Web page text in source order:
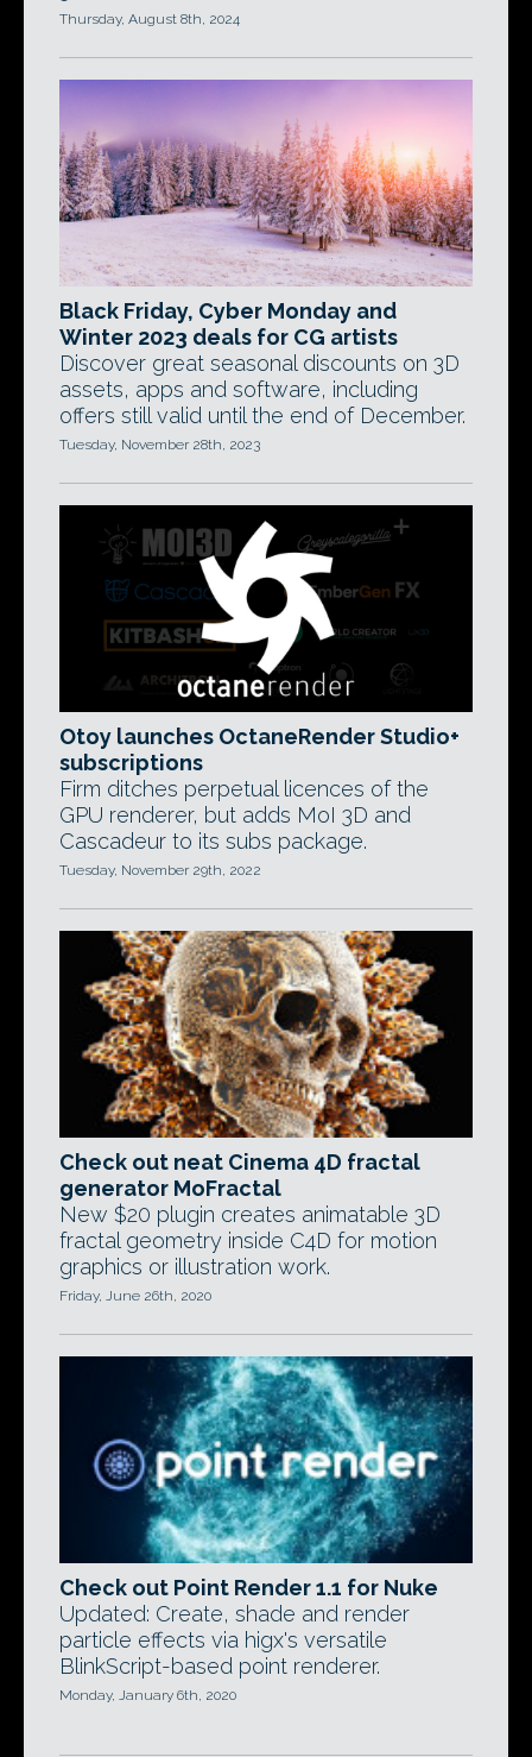
Thursday, August 8th, 2024
Black Friday, Cyber Monday and
Winter 2023 deals for CG artists
Discover great seasonal discounts on 3D
assets, apps and software, including
offers still valid until the end of December.
Tuesday, November 28th, 2023
Otoy launches OctaneRender Studio+
subscriptions
Firm ditches perpetual licences of the
GPU renderer, but adds MoI 3D and
Cascadeur to its subs package.
Tuesday, November 29th, 2022
Check out neat Cinema 4D fractal
generator MoFractal
New $20 plugin creates animatable 3D
fractal geometry inside C4D for motion
graphics or illustration work.
Friday, June 26th, 2020
Check out Point Render 1.1 for Nuke
Updated: Create, shade and render
particle effects via higx's versatile
BlinkScript-based point renderer.
Monday, January 6th, 2020